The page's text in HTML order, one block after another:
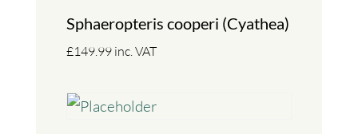
Sphaeropteris cooperi (Cyathea)
£149.99 inc. VAT